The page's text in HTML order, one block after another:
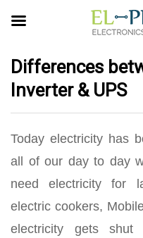
Differences
Inverter & UPS
Today electricity has
all of our day to day
need electricity for
electric cookers,
electricity gets